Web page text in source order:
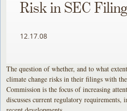
Risk in SEC
12.17.08
The question of whether, and to what
climate change risks in their filings with
Commission is the focus of increasing
discusses current regulatory requirements,